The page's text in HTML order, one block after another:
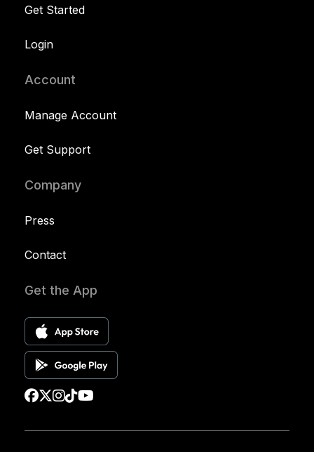
Get Started
Login
Account
Manage Account
Get Support
Company
Press
Contact
Get the App